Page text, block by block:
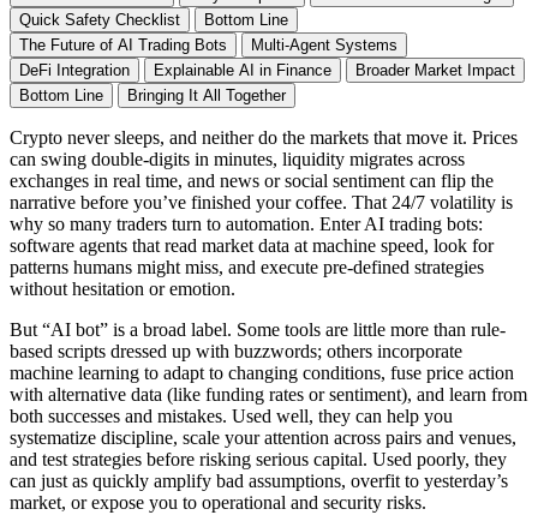
Quick Safety Checklist
Bottom Line
The Future of AI Trading Bots
Multi-Agent Systems
DeFi Integration
Explainable AI in Finance
Broader Market Impact
Bottom Line
Bringing It All Together
Crypto never sleeps, and neither do the markets that move it. Prices
can swing double-digits in minutes, liquidity migrates across
exchanges in real time, and news or social sentiment can flip the
narrative before you’ve finished your coffee. That 24/7 volatility is
why so many traders turn to automation. Enter AI trading bots:
software agents that read market data at machine speed, look for
patterns humans might miss, and execute pre-defined strategies
without hesitation or emotion.
But “AI bot” is a broad label. Some tools are little more than rule-
based scripts dressed up with buzzwords; others incorporate
machine learning to adapt to changing conditions, fuse price action
with alternative data (like funding rates or sentiment), and learn from
both successes and mistakes. Used well, they can help you
systematize discipline, scale your attention across pairs and venues,
and test strategies before risking serious capital. Used poorly, they
can just as quickly amplify bad assumptions, overfit to yesterday’s
market, or expose you to operational and security risks.